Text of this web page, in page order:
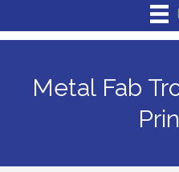
Metal Fab